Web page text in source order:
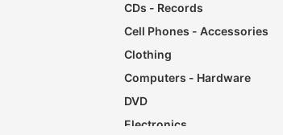
CDs - Records
Cell Phones - Accessories
Clothing
Computers - Hardware
DVD
Electronics